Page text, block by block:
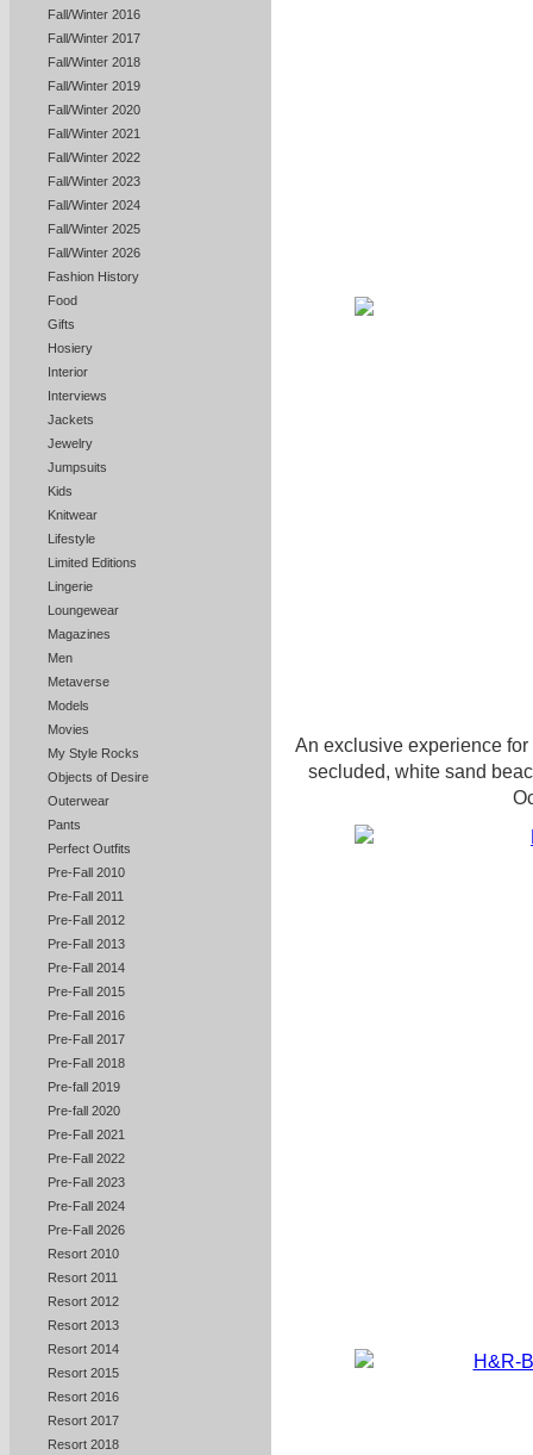
Fall/Winter 2016
Fall/Winter 2017
Fall/Winter 2018
Fall/Winter 2019
Fall/Winter 2020
Fall/Winter 2021
Fall/Winter 2022
Fall/Winter 2023
Fall/Winter 2024
Fall/Winter 2025
Fall/Winter 2026
Fashion History
Food
Gifts
Hosiery
Interior
Interviews
Jackets
Jewelry
Jumpsuits
Kids
Knitwear
Lifestyle
Limited Editions
Lingerie
Loungewear
Magazines
Men
Metaverse
Models
Movies
My Style Rocks
Objects of Desire
Outerwear
Pants
Perfect Outfits
Pre-Fall 2010
Pre-Fall 2011
Pre-Fall 2012
Pre-Fall 2013
Pre-Fall 2014
Pre-Fall 2015
Pre-Fall 2016
Pre-Fall 2017
Pre-Fall 2018
Pre-fall 2019
Pre-fall 2020
Pre-Fall 2021
Pre-Fall 2022
Pre-Fall 2023
Pre-Fall 2024
Pre-Fall 2026
Resort 2010
Resort 2011
Resort 2012
Resort 2013
Resort 2014
Resort 2015
Resort 2016
Resort 2017
Resort 2018
An exclusive experience
secluded, white sand